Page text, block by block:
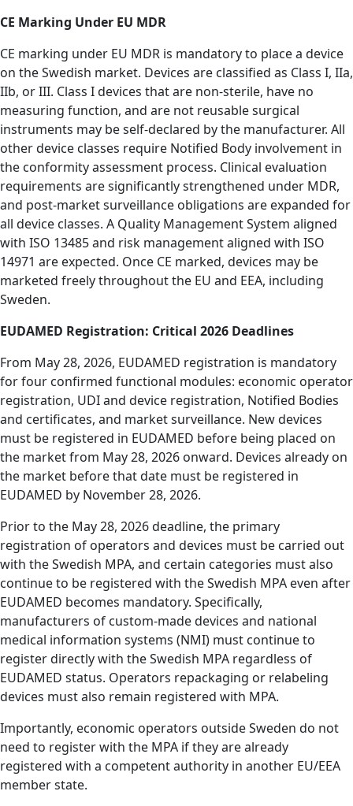
CE Marking Under EU MDR
CE marking under EU MDR is mandatory to place a device
on the Swedish market. Devices are classified as Class I, IIa,
IIb, or III. Class I devices that are non-sterile, have no
measuring function, and are not reusable surgical
instruments may be self-declared by the manufacturer. All
other device classes require Notified Body involvement in
the conformity assessment process. Clinical evaluation
requirements are significantly strengthened under MDR,
and post-market surveillance obligations are expanded for
all device classes. A Quality Management System aligned
with ISO 13485 and risk management aligned with ISO
14971 are expected. Once CE marked, devices may be
marketed freely throughout the EU and EEA, including
Sweden.
EUDAMED Registration: Critical 2026 Deadlines
From May 28, 2026, EUDAMED registration is mandatory
for four confirmed functional modules: economic operator
registration, UDI and device registration, Notified Bodies
and certificates, and market surveillance. New devices
must be registered in EUDAMED before being placed on
the market from May 28, 2026 onward. Devices already on
the market before that date must be registered in
EUDAMED by November 28, 2026.
Prior to the May 28, 2026 deadline, the primary
registration of operators and devices must be carried out
with the Swedish MPA, and certain categories must also
continue to be registered with the Swedish MPA even after
EUDAMED becomes mandatory. Specifically,
manufacturers of custom-made devices and national
medical information systems (NMI) must continue to
register directly with the Swedish MPA regardless of
EUDAMED status. Operators repackaging or relabeling
devices must also remain registered with MPA.
Importantly, economic operators outside Sweden do not
need to register with the MPA if they are already
registered with a competent authority in another EU/EEA
member state.